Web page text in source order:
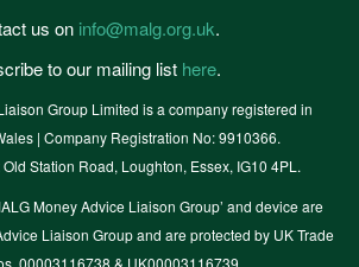
us on info@malg.org.uk.
to our mailing list here.
Group Limited is a company registered in
| Company Registration No: 9910366.
Station Road, Loughton, Essex, IG10 4PL.
Money Advice Liaison Group’ and device are
Liaison Group and are protected by UK Trade
00003116738 & UK00003116739.